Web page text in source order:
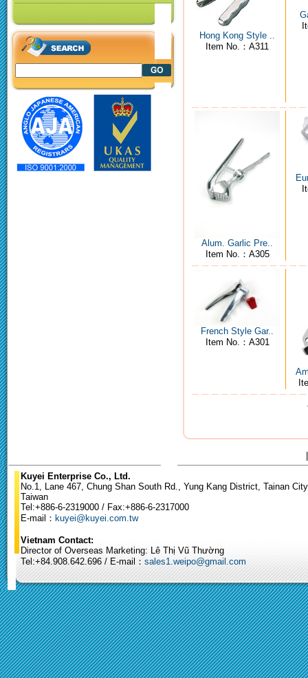
Hong Kong Style ..
Item No.：A311
Alum. Garlic Pre..
Item No.：A305
French Style Gar..
Item No.：A301
Kuyei Enterprise Co., Ltd.
No.1, Lane 467, Chung Shan South Rd., Yung Kang District, Tainan
Taiwan
Tel:+886-6-2319000 / Fax:+886-6-2317000
E-mail： kuyei@kuyei.com.tw
Vietnam Contact:
Director of Overseas Marketing: Lê Thị Vũ Thường
Tel:+84.908.642.696 / E-mail： sales1.weipo@gmail.com